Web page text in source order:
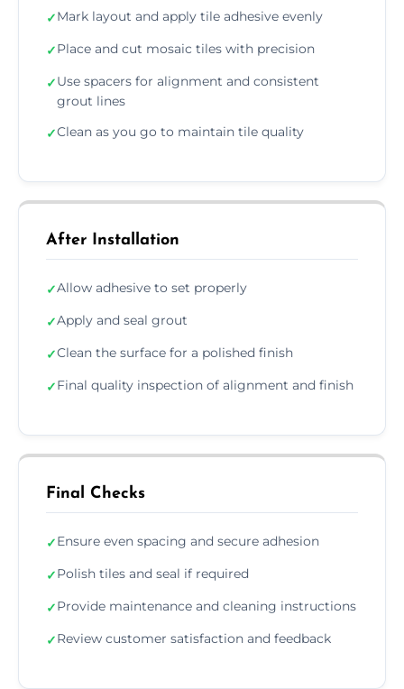
✓Mark layout and apply tile adhesive evenly
✓Place and cut mosaic tiles with precision
✓Use spacers for alignment and consistent
grout lines
✓Clean as you go to maintain tile quality
After Installation
✓Allow adhesive to set properly
✓Apply and seal grout
✓Clean the surface for a polished finish
✓Final quality inspection of alignment and finish
Final Checks
✓Ensure even spacing and secure adhesion
✓Polish tiles and seal if required
✓Provide maintenance and cleaning instructions
✓Review customer satisfaction and feedback